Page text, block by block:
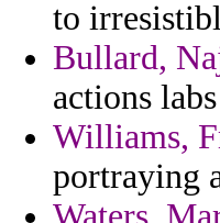
to
Bullard,
actions
Williams,
portraying